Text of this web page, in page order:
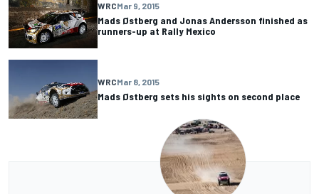
WRCMar 9, 2015
Mads Østberg and Jonas Andersson finished as
runners-up at Rally Mexico
WRCMar 8, 2015
Mads Østberg sets his sights on second place